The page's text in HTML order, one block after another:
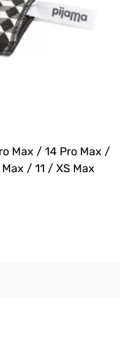
Max / 14 Pro Max /
/ 11 / XS Max